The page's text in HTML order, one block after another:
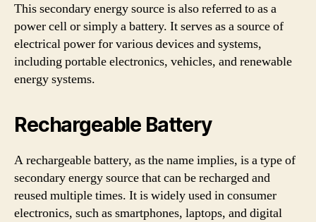
This secondary energy source is also referred to as a
power cell or simply a battery. It serves as a source of
electrical power for various devices and systems,
including portable electronics, vehicles, and renewable
energy systems.
Rechargeable Battery
A rechargeable battery, as the name implies, is a type of
secondary energy source that can be recharged and
reused multiple times. It is widely used in consumer
electronics, such as smartphones, laptops, and digital